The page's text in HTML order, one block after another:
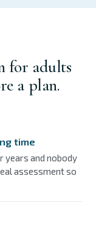
for adults
a plan.
time
years and nobody
assessment so